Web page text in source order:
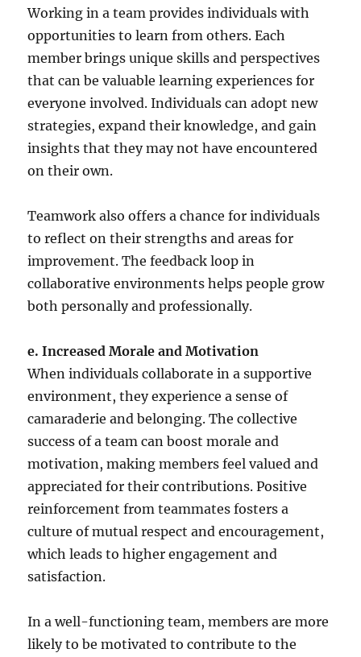
Working in a team provides individuals with
opportunities to learn from others. Each
member brings unique skills and perspectives
that can be valuable learning experiences for
everyone involved. Individuals can adopt new
strategies, expand their knowledge, and gain
insights that they may not have encountered
on their own.
Teamwork also offers a chance for individuals
to reflect on their strengths and areas for
improvement. The feedback loop in
collaborative environments helps people grow
both personally and professionally.
e. Increased Morale and Motivation
When individuals collaborate in a supportive
environment, they experience a sense of
camaraderie and belonging. The collective
success of a team can boost morale and
motivation, making members feel valued and
appreciated for their contributions. Positive
reinforcement from teammates fosters a
culture of mutual respect and encouragement,
which leads to higher engagement and
satisfaction.
In a well-functioning team, members are more
likely to be motivated to contribute to the